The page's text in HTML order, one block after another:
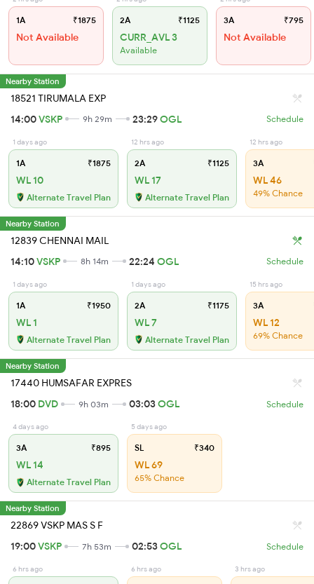
1A ₹1875
Not Available
2A ₹1125
CURR_AVL 3
Available
3A ₹795
Not Available
Nearby Station
18521 TIRUMALA EXP
14:00VSKP 9h 29m 23:29OGL Schedule
1 days ago
1A ₹1875
WL 10
Alternate Travel Plan
12 hrs ago
2A ₹1125
WL 17
Alternate Travel Plan
12 hrs ago
3A
WL 46
49% Chance
Nearby Station
12839 CHENNAI MAIL
14:10VSKP 8h 14m 22:24 OGL Schedule
1 days ago
1A ₹1950
WL 1
Alternate Travel Plan
1 days ago
2A ₹1175
WL 7
Alternate Travel Plan
15 hrs ago
3A
WL 12
69% Chance
Nearby Station
17440 HUMSAFAR EXPRES
18:00 DVD 9h 03m 03:03OGL Schedule
4 days ago
3A ₹895
WL 14
Alternate Travel Plan
5 days ago
SL ₹340
WL 69
65% Chance
Nearby Station
22869 VSKP MAS S F
19:00VSKP 7h 53m 02:53OGL Schedule
6 hrs ago 6 hrs ago 3 hrs ago